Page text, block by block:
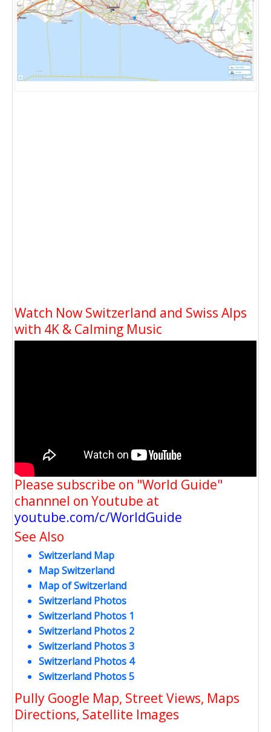
Watch Now Switzerland and Swiss Alps
with 4K & Calming Music
Please subscribe on "World Guide"
channnel on Youtube at
youtube.com/c/WorldGuide
See Also
Switzerland Map
Map Switzerland
Map of Switzerland
Switzerland Photos
Switzerland Photos 1
Switzerland Photos 2
Switzerland Photos 3
Switzerland Photos 4
Switzerland Photos 5
Pully Google Map, Street Views, Maps
Directions, Satellite Images